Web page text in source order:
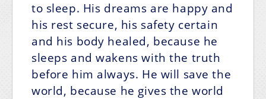
to sleep. His dreams are happy and
his rest secure, his safety certain
and his body healed, because he
sleeps and wakens with the truth
before him always. He will save the
world, because he gives the world